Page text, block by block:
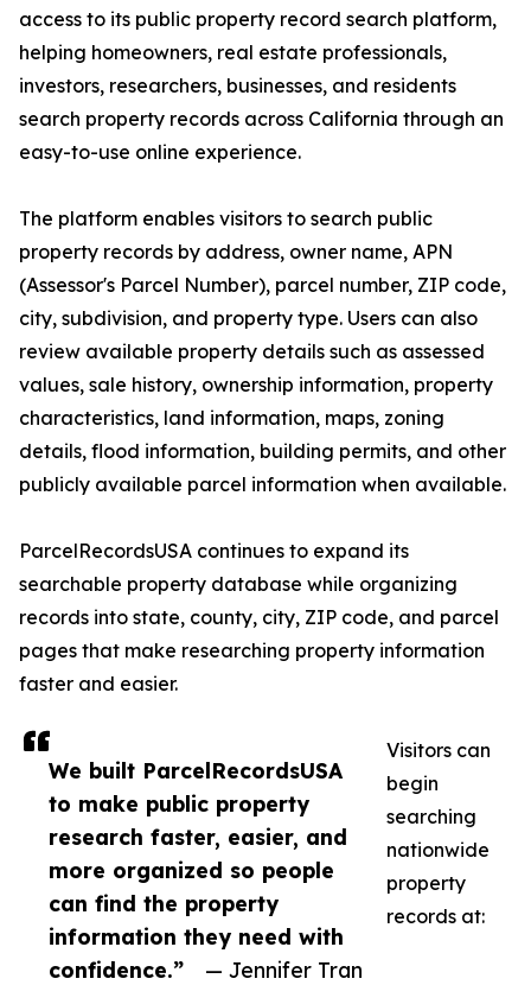
We built ParcelRecordsUSA
to make public property
research faster, easier, and
more organized so people
can find the property
information they need with
confidence.”
— Jennifer Tran
access to its public property record search platform,
helping homeowners, real estate professionals,
investors, researchers, businesses, and residents
search property records across California through an
easy-to-use online experience.
The platform enables visitors to search public
property records by address, owner name, APN
(Assessor's Parcel Number), parcel number, ZIP code,
city, subdivision, and property type. Users can also
review available property details such as assessed
values, sale history, ownership information, property
characteristics, land information, maps, zoning
details, flood information, building permits, and other
publicly available parcel information when available.
ParcelRecordsUSA continues to expand its
searchable property database while organizing
records into state, county, city, ZIP code, and parcel
pages that make researching property information
faster and easier.
Visitors can
begin
searching
nationwide
property
records at: